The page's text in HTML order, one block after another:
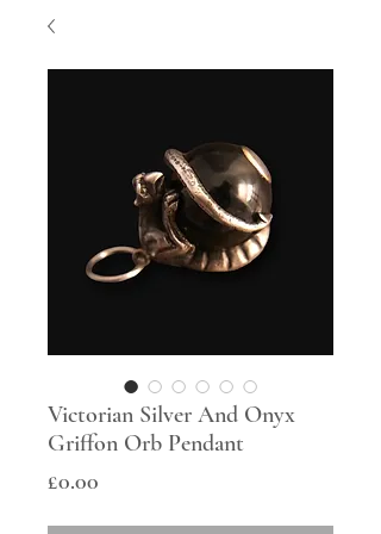
Victorian Silver And Onyx
Griffon Orb Pendant
£0.00